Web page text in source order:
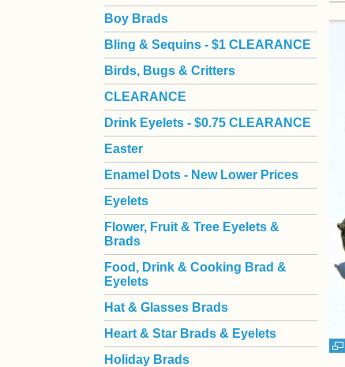
Boy Brads
Bling & Sequins - $1 CLEARANCE
Birds, Bugs & Critters
CLEARANCE
Drink Eyelets - $0.75 CLEARANCE
Easter
Enamel Dots - New Lower Prices
Eyelets
Flower, Fruit & Tree Eyelets &
Brads
Food, Drink & Cooking Brad &
Eyelets
Hat & Glasses Brads
Heart & Star Brads & Eyelets
Holiday Brads